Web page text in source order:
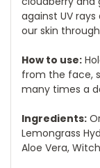
against UV
our skin
How to use:
from the face,
many times a
Ingredients:
Lemongrass
Aloe Vera,